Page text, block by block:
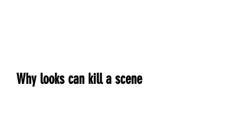
Why looks can kill a scene